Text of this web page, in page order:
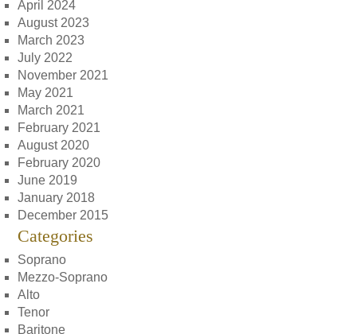
April 2024
August 2023
March 2023
July 2022
November 2021
May 2021
March 2021
February 2021
August 2020
February 2020
June 2019
January 2018
December 2015
Categories
Soprano
Mezzo-Soprano
Alto
Tenor
Baritone